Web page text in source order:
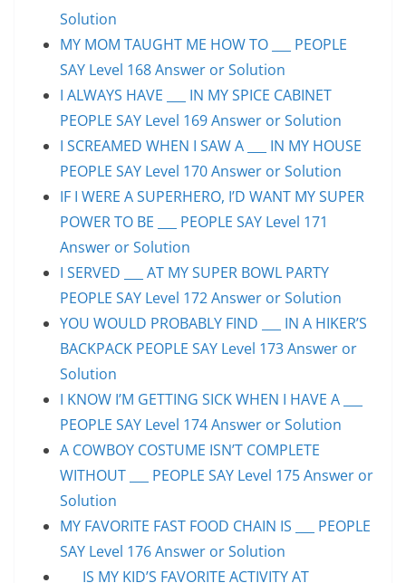
Solution
MY MOM TAUGHT ME HOW TO ___ PEOPLE
SAY Level 168 Answer or Solution
I ALWAYS HAVE ___ IN MY SPICE CABINET
PEOPLE SAY Level 169 Answer or Solution
I SCREAMED WHEN I SAW A ___ IN MY HOUSE
PEOPLE SAY Level 170 Answer or Solution
IF I WERE A SUPERHERO, I’D WANT MY SUPER
POWER TO BE ___ PEOPLE SAY Level 171
Answer or Solution
I SERVED ___ AT MY SUPER BOWL PARTY
PEOPLE SAY Level 172 Answer or Solution
YOU WOULD PROBABLY FIND ___ IN A HIKER’S
BACKPACK PEOPLE SAY Level 173 Answer or
Solution
I KNOW I’M GETTING SICK WHEN I HAVE A ___
PEOPLE SAY Level 174 Answer or Solution
A COWBOY COSTUME ISN’T COMPLETE
WITHOUT ___ PEOPLE SAY Level 175 Answer or
Solution
MY FAVORITE FAST FOOD CHAIN IS ___ PEOPLE
SAY Level 176 Answer or Solution
___ IS MY KID’S FAVORITE ACTIVITY AT